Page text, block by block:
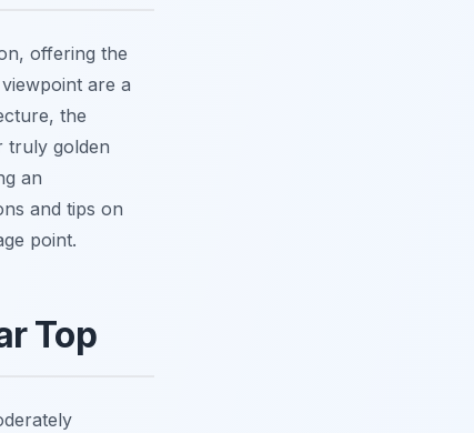
offering the
are a
the
truly golden
an
and tips on
point.
Top